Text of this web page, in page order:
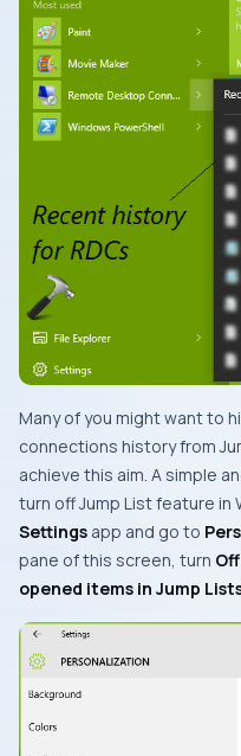
Many of you might want to
connections history from
achieve this aim. A simple
turn offJump Listfeature in
Settings app and go to
pane of this screen, turn Off
opened items in Jump